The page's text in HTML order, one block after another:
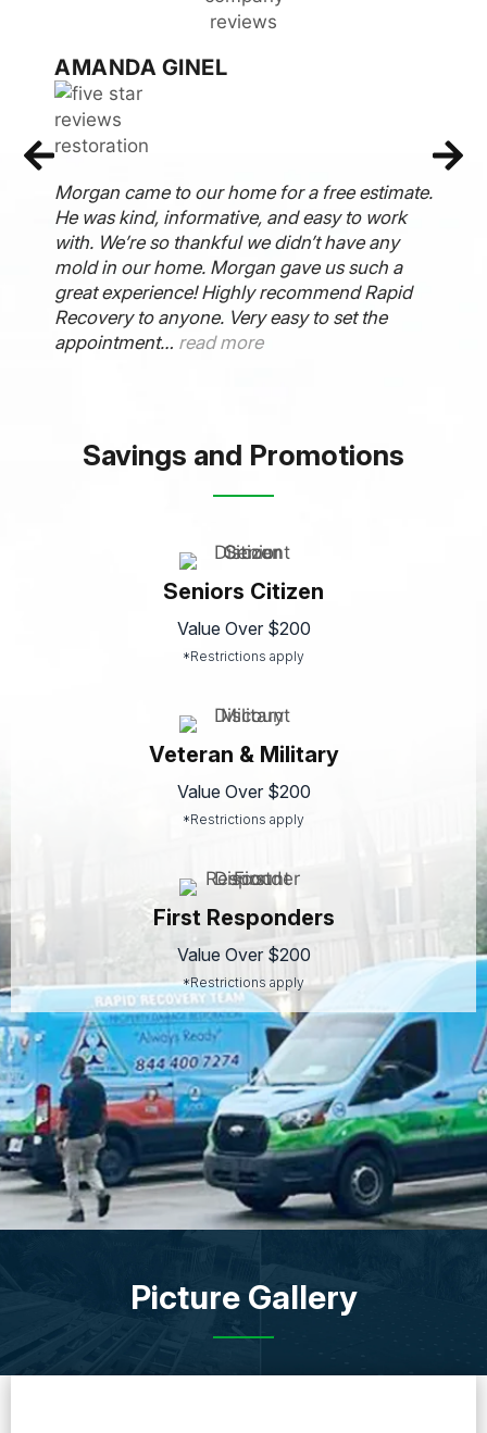
ARIEL BAKER
estimate on my mold removal in my
bathroom and came over on Monday and
completed the entire job by Thursday. They
even tested my mold to ensure my house was
clear prior to picking up the equipment. I
really appreciate them so much… read more
Savings and Promotions
Seniors Citizen
Value Over $200
*Restrictions apply
Veteran & Military
Value Over $200
*Restrictions apply
First Responders
Value Over $200
*Restrictions apply
Picture Gallery